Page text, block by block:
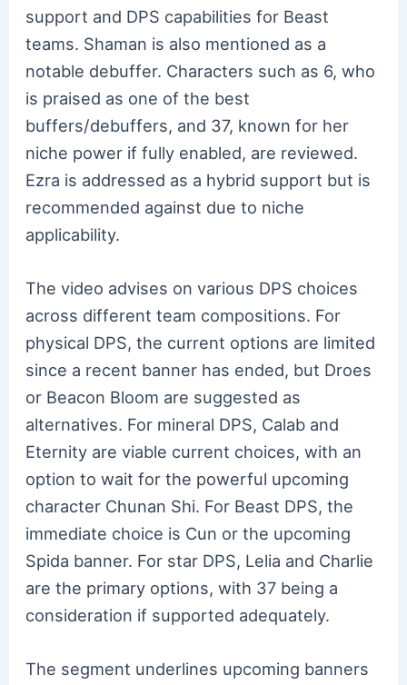
support and DPS capabilities for Beast
teams. Shaman is also mentioned as a
notable debuffer. Characters such as 6, who
is praised as one of the best
buffers/debuffers, and 37, known for her
niche power if fully enabled, are reviewed.
Ezra is addressed as a hybrid support but is
recommended against due to niche
applicability.
The video advises on various DPS choices
across different team compositions. For
physical DPS, the current options are limited
since a recent banner has ended, but Droes
or Beacon Bloom are suggested as
alternatives. For mineral DPS, Calab and
Eternity are viable current choices, with an
option to wait for the powerful upcoming
character Chunan Shi. For Beast DPS, the
immediate choice is Cun or the upcoming
Spida banner. For star DPS, Lelia and Charlie
are the primary options, with 37 being a
consideration if supported adequately.
The segment underlines upcoming banners